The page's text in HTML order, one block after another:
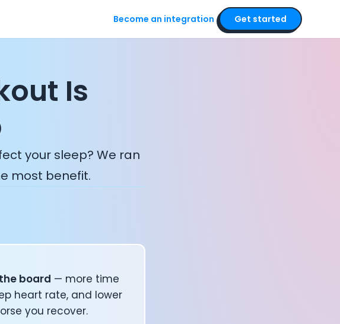
Become an integration Get started
Is
your sleep? We ran
most benefit.
board — more time
heart rate, and lower
you recover.